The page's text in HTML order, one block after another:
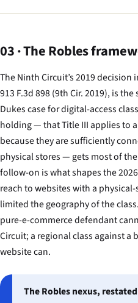
03 · The Robles
The Ninth Circuit’s 2019 decision
913 F.3d 898 (9th Cir. 2019), is
Dukescase for digital-access
holding — that Title III applies to
because they are sufficiently
physical stores — gets most of
follow-on is what shapes the
reach to websites with a
limited the geography of the
pure-e-commerce defendant
Circuit; a regional class against a
website can.
The Robles nexus,